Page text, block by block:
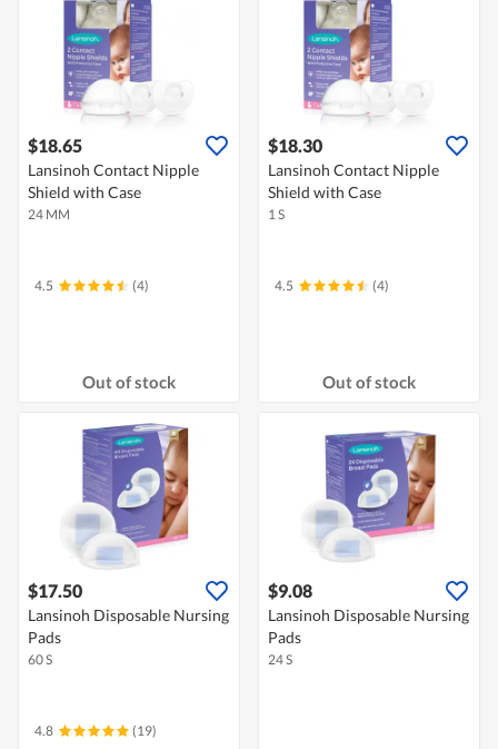
$18.65
Lansinoh Contact Nipple
Shield with Case
24 MM
4.5 (4)
Out of stock
$18.30
Lansinoh Contact Nipple
Shield with Case
1 S
4.5 (4)
Out of stock
$17.50
Lansinoh Disposable Nursing
Pads
60 S
4.8 (19)
$9.08
Lansinoh Disposable Nursing
Pads
24 S